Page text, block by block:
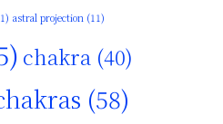
astral projection (11)
chakra (40)
(58)